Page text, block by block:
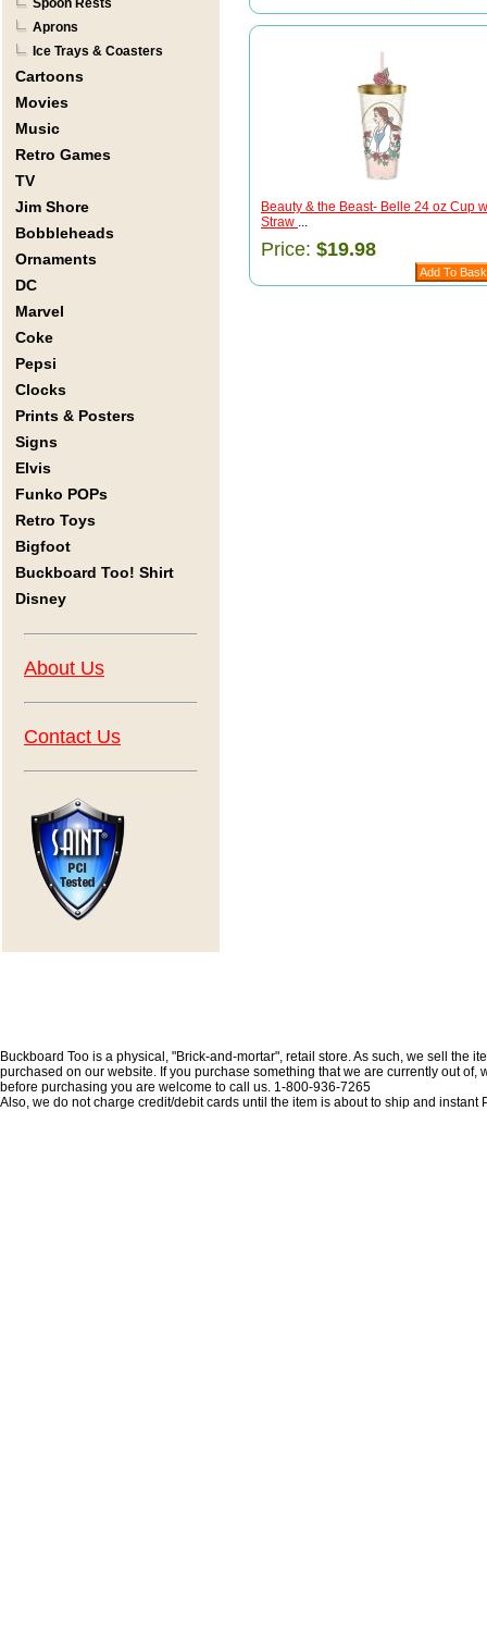
Spoon Rests
Aprons
Ice Trays & Coasters
Cartoons
Movies
Music
Retro Games
TV
Jim Shore
Bobbleheads
Ornaments
DC
Marvel
Coke
Pepsi
Clocks
Prints & Posters
Signs
Elvis
Funko POPs
Retro Toys
Bigfoot
Buckboard Too! Shirt
Disney
About Us
Contact Us
Beauty & the Beast- Belle 24 oz Cup
Straw ...
Price: $19.98
Buckboard Too is a physical, "Brick-and-mortar", retail store. As such, we sell
purchased on our website. If you purchase something that we are currently out
before purchasing you are welcome to call us. 1-800-936-7265
Also, we do not charge credit/debit cards until the item is about to ship and